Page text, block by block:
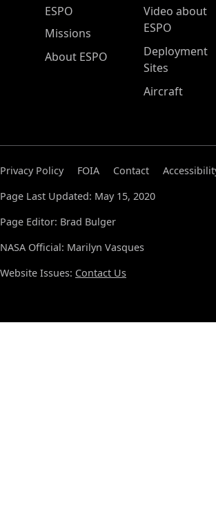
ESPO Main Menu
ESPO
Missions
About ESPO
Video about
ESPO
Deployment
Sites
Aircraft
Privacy Policy FOIA Contact
Page Last Updated: May 15, 2020
Page Editor: Brad Bulger
NASA Official: Marilyn Vasques
Website Issues: Contact Us